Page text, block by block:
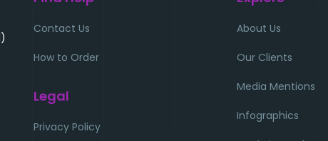
Contact Us
How to Order
Legal
Privacy Policy
About Us
Our Clients
Media Mentions
Infographics